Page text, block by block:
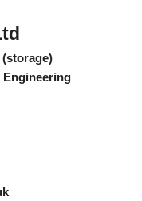
Engineering